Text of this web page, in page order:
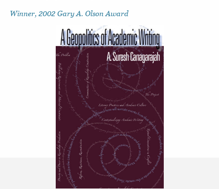
Winner, 2002 Gary A. Olson Award